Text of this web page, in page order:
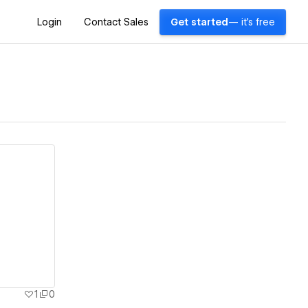
Login Contact Sales Get started — it's free
1 0